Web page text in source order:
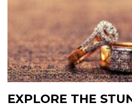
EXPLORE THE